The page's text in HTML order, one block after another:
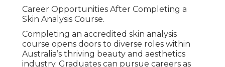
Career Opportunities After Completing a
Skin Analysis Course.
Completing an accredited skin analysis
course opens doors to diverse roles within
Australia’s thriving beauty and aesthetics
industry. Graduates can pursue careers as